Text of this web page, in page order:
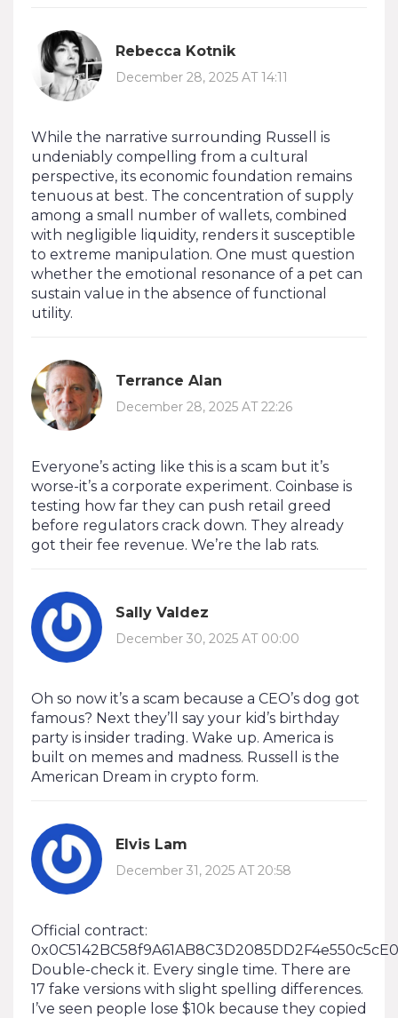
Rebecca Kotnik
December 28, 2025 AT 14:11
While the narrative surrounding Russell is
undeniably compelling from a cultural
perspective, its economic foundation remains
tenuous at best. The concentration of supply
among a small number of wallets, combined
with negligible liquidity, renders it susceptible
to extreme manipulation. One must question
whether the emotional resonance of a pet can
sustain value in the absence of functional
utility.
Terrance Alan
December 28, 2025 AT 22:26
Everyone’s acting like this is a scam but it’s
worse-it’s a corporate experiment. Coinbase is
testing how far they can push retail greed
before regulators crack down. They already
got their fee revenue. We’re the lab rats.
Sally Valdez
December 30, 2025 AT 00:00
Oh so now it’s a scam because a CEO’s dog got
famous? Next they’ll say your kid’s birthday
party is insider trading. Wake up. America is
built on memes and madness. Russell is the
American Dream in crypto form.
Elvis Lam
December 31, 2025 AT 20:58
Official contract:
Double-check it. Every single time. There are
17 fake versions with slight spelling differences.
I’ve seen people lose $10k because they copied